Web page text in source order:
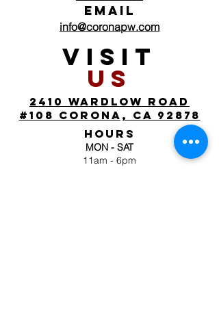
EMAIL
info@coronapw.com
VISIT
US
2410 wardlow road
#108 corona, ca 92878
HOURS
MON - SAT
11am - 6pm